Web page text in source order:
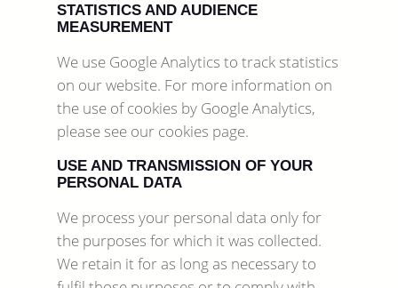
STATISTICS AND AUDIENCE
MEASUREMENT
We use Google Analytics to track statistics
on our website. For more information on
the use of cookies by Google Analytics,
please see our cookies page.
USE AND TRANSMISSION OF YOUR
PERSONAL DATA
We process your personal data only for
the purposes for which it was collected.
We retain it for as long as necessary to